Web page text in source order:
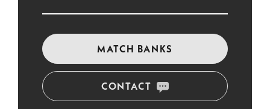
MATCH BANKS
CONTACT